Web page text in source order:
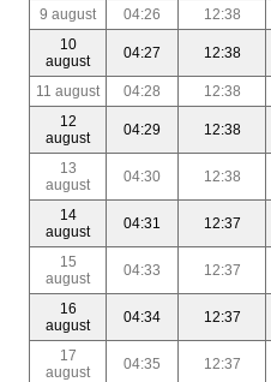
9 august
04:26 12:38
10
august
04:27 12:38
11 august 04:28 12:38
12
august
04:29 12:38
13
august
04:30 12:38
14
august
04:31 12:37
15
august
04:33 12:37
16
august
04:34 12:37
17
august
04:35 12:37